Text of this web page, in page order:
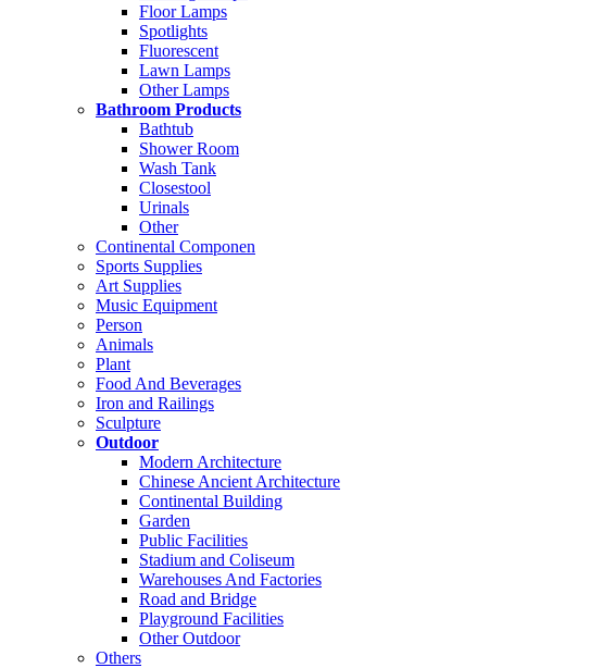
Floor Lamps
Spotlights
Fluorescent
Lawn Lamps
Other Lamps
Bathroom Products
Bathtub
Shower Room
Wash Tank
Closestool
Urinals
Other
Continental Componen
Sports Supplies
Art Supplies
Music Equipment
Person
Animals
Plant
Food And Beverages
Iron and Railings
Sculpture
Outdoor
Modern Architecture
Chinese Ancient Architecture
Continental Building
Garden
Public Facilities
Stadium and Coliseum
Warehouses And Factories
Road and Bridge
Playground Facilities
Other Outdoor
Others